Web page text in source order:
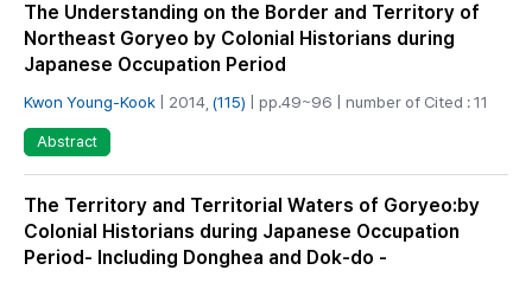
The Understanding on the Border and Territory of
Northeast Goryeo by Colonial Historians during
Japanese Occupation Period
Kwon Young-Kook | 2014, (115) | pp.49~96 | number of Cited : 11
Abstract
The Territory and Territorial Waters of Goryeo:by
Colonial Historians during Japanese Occupation
Period- Including Donghea and Dok-do -